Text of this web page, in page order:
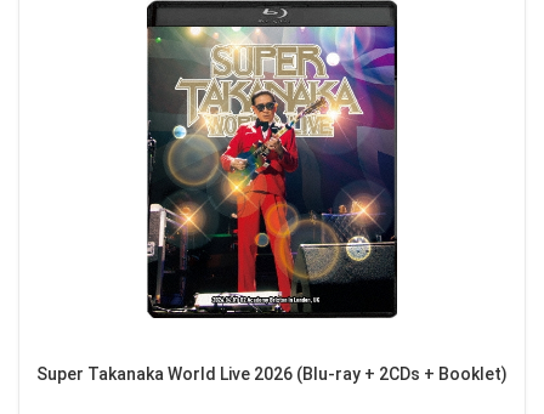
Super Takanaka World Live 2026 (Blu-ray + 2CDs + Booklet)